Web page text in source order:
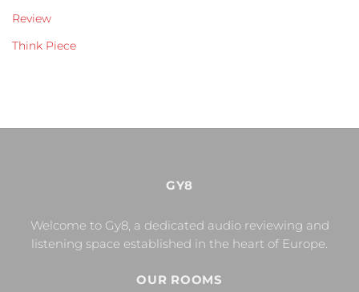
Review
Think Piece
GY8
Welcome to Gy8, a dedicated audio reviewing and
listening space established in the heart of Europe.
OUR ROOMS